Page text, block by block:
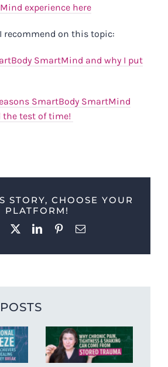
experience here
recommend on this topic:
SmartMind and why I put
SmartBody SmartMind
the test of time!
STORY, CHOOSE YOUR
PLATFORM!
Facebook
X LinkedInPinterestEmail